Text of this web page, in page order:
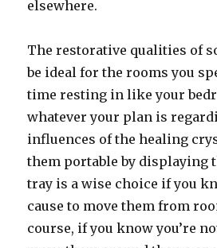
elsewhere.
The restorative qualities of
be ideal for the rooms you
time resting in like your
whatever your plan is
influences of the healing
them portable by displaying
tray is a wise choice if you
cause to move them from
course, if you know you’re